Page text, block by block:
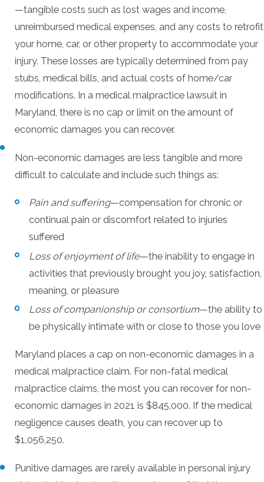
—tangible costs such as lost wages and income,
unreimbursed medical expenses, and any costs to retrofit
your home, car, or other property to accommodate your
injury. These losses are typically determined from pay
stubs, medical bills, and actual costs of home/car
modifications. In a medical malpractice lawsuit in
Maryland, there is no cap or limit on the amount of
economic damages you can recover.
Non-economic damages are less tangible and more
difficult to calculate and include such things as:
Pain and suffering—compensation for chronic or
continual pain or discomfort related to injuries
suffered
Loss of enjoyment of life—the inability to engage in
activities that previously brought you joy, satisfaction,
meaning, or pleasure
Loss of companionship or consortium—the ability to
be physically intimate with or close to those you love
Maryland places a cap on non-economic damages in a
medical malpractice claim. For non-fatal medical
malpractice claims, the most you can recover for non-
economic damages in 2021 is $845,000. If the medical
negligence causes death, you can recover up to
$1,056,250.
Punitive damages are rarely available in personal injury